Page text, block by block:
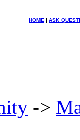
HOME | ASK
->